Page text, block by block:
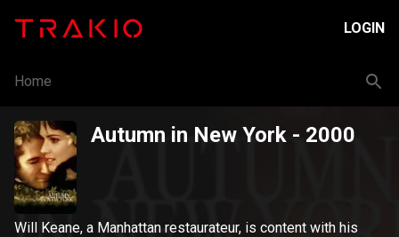
LOGIN
Home
Autumn in New York - 2000
Will Keane, a Manhattan restaurateur, is content with his